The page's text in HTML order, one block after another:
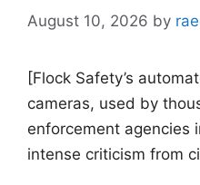
August 10, 2026 by
[Flock Safety’s
cameras, used by
enforcement agencies
intense criticism from